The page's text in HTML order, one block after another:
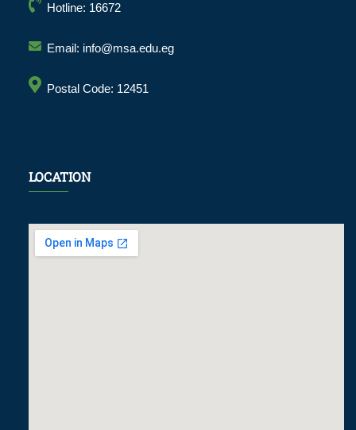
Hotline: 16672
Email: info@msa.edu.eg
Postal Code: 12451
LOCATION